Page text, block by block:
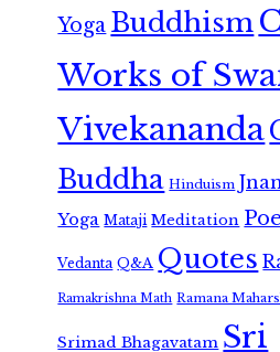
Yoga Buddhism
Works of
Vivekananda
Buddha Hinduism
Yoga Mataji Meditation
Vedanta Q&A Quotes
Ramakrishna Math Ramana
Srimad Bhagavatam Sri